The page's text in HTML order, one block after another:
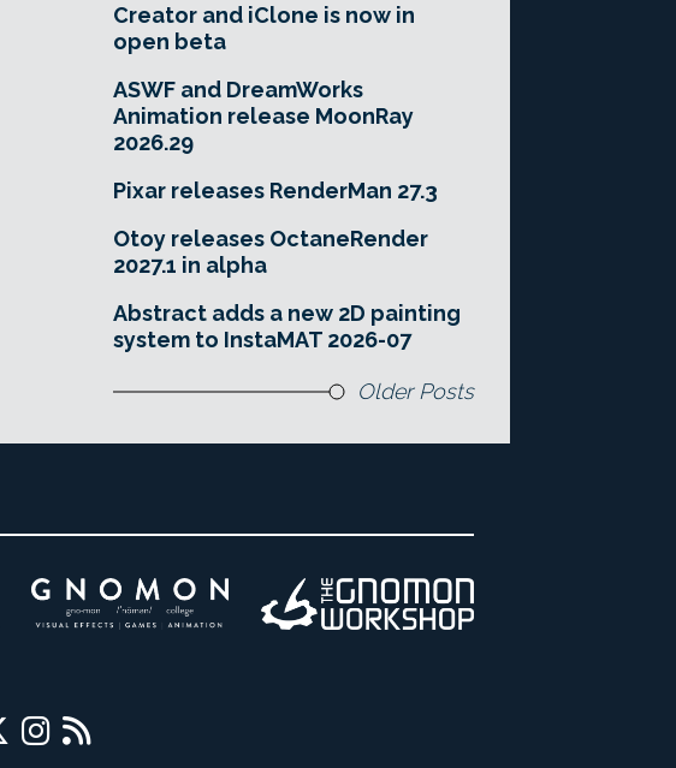
Creator and iClone is now in
open beta
ASWF and DreamWorks
Animation release MoonRay
2026.29
Pixar releases RenderMan 27.3
Otoy releases OctaneRender
2027.1 in alpha
Abstract adds a new 2D painting
system to InstaMAT 2026-07
Older Posts